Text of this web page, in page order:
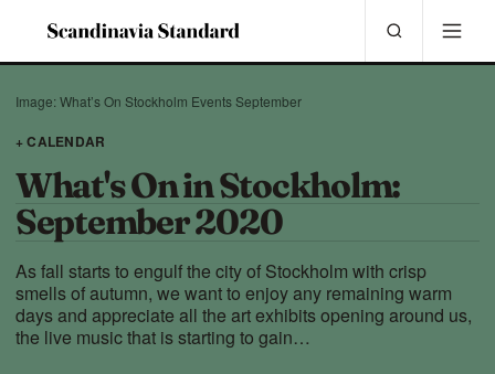
Image: What’s On Stockholm Events September
+ CALENDAR
What's On in Stockholm:
September 2020
As fall starts to engulf the city of Stockholm with crisp
smells of autumn, we want to enjoy any remaining warm
days and appreciate all the art exhibits opening around us,
the live music that is starting to gain…